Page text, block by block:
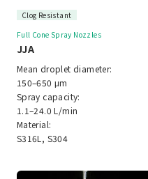
Clog Resistant
Full Cone Spray Nozzles
JJA
Mean droplet diameter:
150–650 μm
Spray capacity:
1.1–24.0 L/min
Material:
S316L, S304